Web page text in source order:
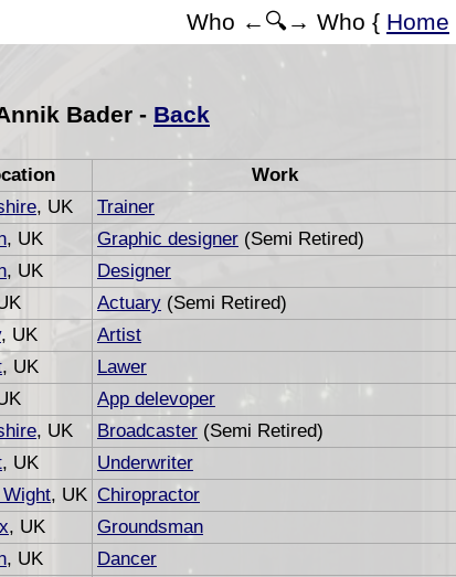
Who ←🔍→ Who { Home
Bader - Back
Work
, UK
Trainer
, UK Graphic designer (Semi Retired)
, UK
Designer
Actuary (Semi Retired)
, UK
Artist
, UK
Lawer
App delevoper
, UK Broadcaster (Semi Retired)
, UK
Underwriter
, UK Chiropractor
, UK Groundsman
, UK
Dancer